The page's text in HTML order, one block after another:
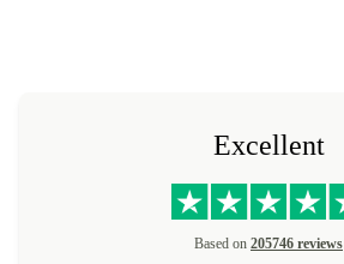
Excellent
Based on 205746 reviews